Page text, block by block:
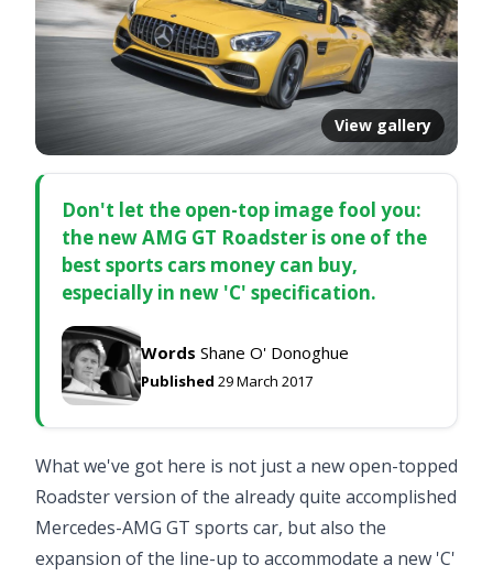
View gallery
Don't let the open-top image fool you:
the new AMG GT Roadster is one of the
best sports cars money can buy,
especially in new 'C' specification.
Words Shane O' Donoghue
Published 29 March 2017
What we've got here is not just a new open-topped
Roadster version of the already quite accomplished
Mercedes-AMG GT sports car, but also the
expansion of the line-up to accommodate a new 'C'